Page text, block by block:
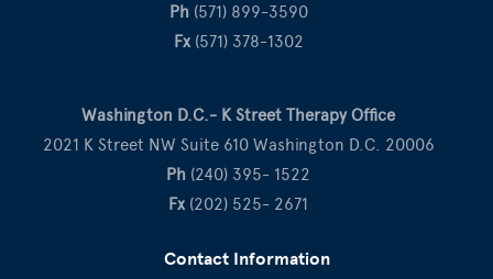
Ph (571) 899-3590
Fx(571) 378-1302
Washington D.C.- K Street Therapy Office
2021 K Street NW Suite 610 Washington D.C. 20006
Ph (240) 395- 1522
Fx(202) 525- 2671
Contact Information